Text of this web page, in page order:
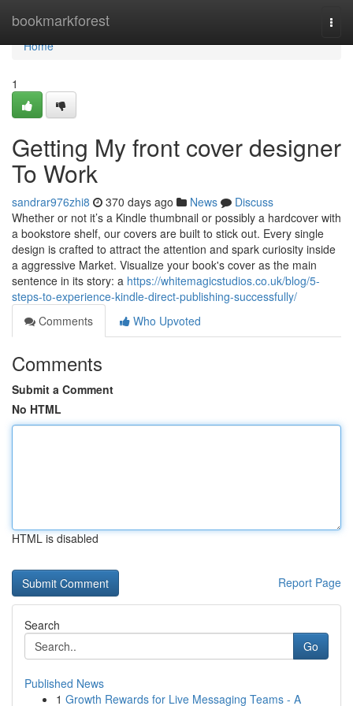
bookmarkforest
Home
Home
1
Getting My front cover designer
To Work
sandrar976zhi8 370 days ago News
Discuss
Whether or not it’s a Kindle thumbnail or possibly a hardcover with
a bookstore shelf, our covers are built to stick out. Every single
design is crafted to attract the attention and spark curiosity inside
a aggressive Market. Visualize your book's cover as the main
sentence in its story: a https://whitemagicstudios.co.uk/blog/5-
steps-to-experience-kindle-direct-publishing-successfully/
Comments
Who Upvoted
Comments
Submit a Comment
No HTML
HTML is disabled
Report Page
Search
Go
Published News
1 Growth Rewards for Live Messaging Teams - A